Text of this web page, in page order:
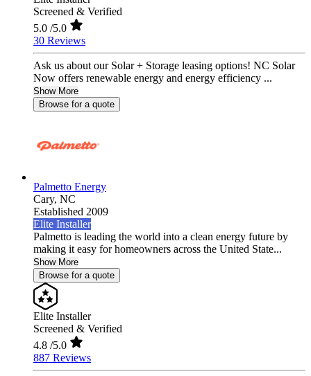
Screened & Verified
5.0 /5.0
30 Reviews
Ask us about our Solar + Storage leasing options! NC Solar
Now offers renewable energy and energy efficiency ...
Show More
Browse for a quote
Palmetto Energy
Cary, NC
Established 2009
Elite Installer
Palmetto is leading the world into a clean energy future by
making it easy for homeowners across the United State...
Show More
Browse for a quote
Elite Installer
Screened & Verified
4.8 /5.0
887 Reviews